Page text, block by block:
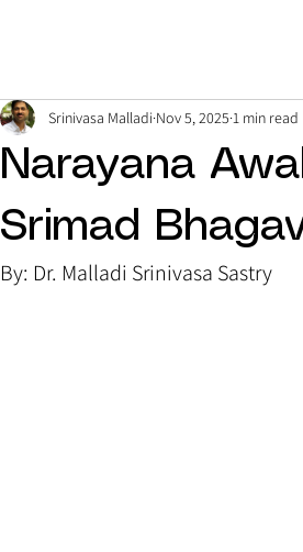
Narayana
Srimad
Srinivasa Malladi Nov 5, 2025 1 min read
By: Dr. Malladi Srinivasa Sastry